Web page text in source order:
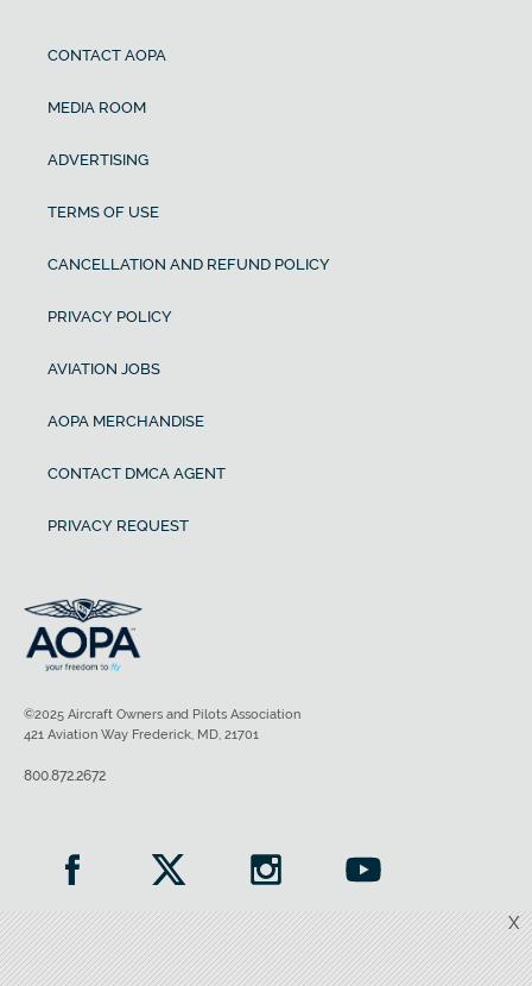
X
CONTACT AOPA
MEDIA ROOM
ADVERTISING
TERMS OF USE
CANCELLATION AND REFUND POLICY
PRIVACY POLICY
AVIATION JOBS
AOPA MERCHANDISE
CONTACT DMCA AGENT
PRIVACY REQUEST
©2025 Aircraft Owners and Pilots Association
421 Aviation Way Frederick, MD, 21701
800.872.2672